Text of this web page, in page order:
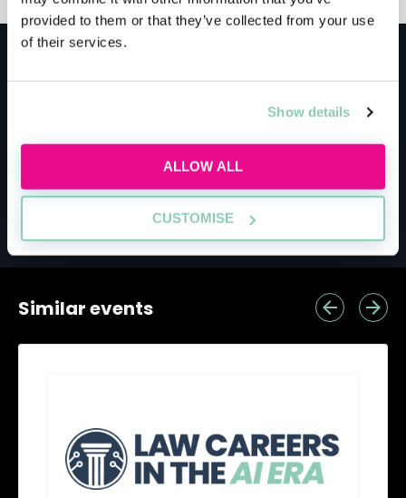
provided to them or that they’ve collected from your use
of their services.
Show details
ALLOW ALL
CUSTOMISE
Meet the host
Finding your future firm
Build a law firm shortlist based on what
actually matters to you.
Similar events